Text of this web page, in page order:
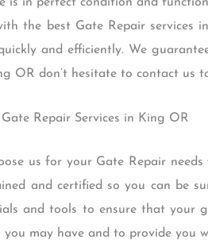
is in perfect condition and
the best Gate Repair services
and efficiently. We
OR don’t hesitate to contact us
Gate Repair Services in King OR
us for your Gate Repair
and certified so you can be
and tools to ensure that your
you may have and to provide you